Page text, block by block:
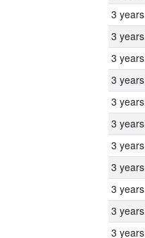
3 years
3 years
3 years
3 years
3 years
3 years
3 years
3 years
3 years
3 years
3 years